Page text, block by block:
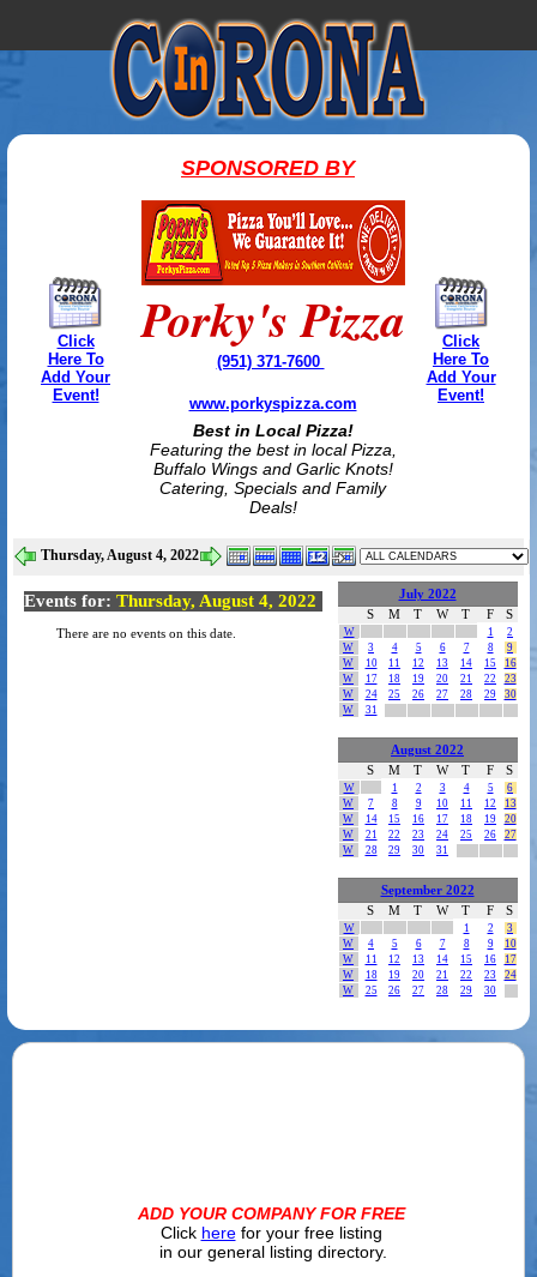
Click
Here To
Add Your
Event!
SPONSORED BY
Porky's Pizza
(951) 371-7600
www.porkyspizza.com
Best in Local Pizza!
Featuring the best in local Pizza,
Buffalo Wings and Garlic Knots!
Catering, Specials and Family
Deals!
Click
Here To
Add Your
Event!
Thursday, August 4, 2022
Events for: Thursday, August 4, 2022
There are no events on this date.
July 2022
S
M T W T F S
W 1
2
W
3 4 5 6 7 8
9
W
10 11 12 13 14 15
16
W
17 18 19 20 21 22
23
W
24 25 26 27 28 29
30
W
31
August 2022
S
M T W T F S
W 1 2 3 4 5
6
W
7 8 9 10 11 12
13
W
14 15 16 17 18 19
20
W
21 22 23 24 25 26
27
W
28 29 30 31
September 2022
S
M T W T F S
W 1 2
3
W
4 5 6 7 8 9
10
W
11 12 13 14 15 16
17
W
18 19 20 21 22 23
24
W
25 26 27 28 29 30
ADD YOUR COMPANY FOR FREE
Click herefor your free listing
in our general listing directory.